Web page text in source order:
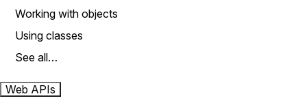
Working with objects
Using classes
See all…
Web APIs